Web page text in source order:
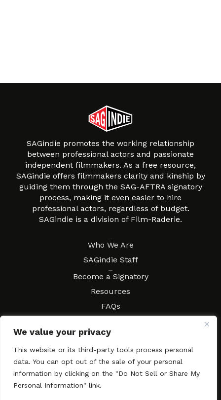
We value your privacy
This website or its third-party tools process personal
data. You can opt out of the sale of your personal
information by clicking on the "Do Not Sell or Share My
Personal Information" link.
SAGindie promotes the working relationship
between professional actors and passionate
independent filmmakers. As a free resource,
SAGindie offers filmmakers clarity and kinship by
guiding them through the SAG-AFTRA signatory
process, making it even easier to hire
professional actors, regardless of budget.
SAGindie is a division of Film-Raderie.
Who We Are
SAGindie Staff
Become a Signatory
Resources
FAQs
Local Resources
Contract Workshops
Contact SAGindie
Festivals & Events